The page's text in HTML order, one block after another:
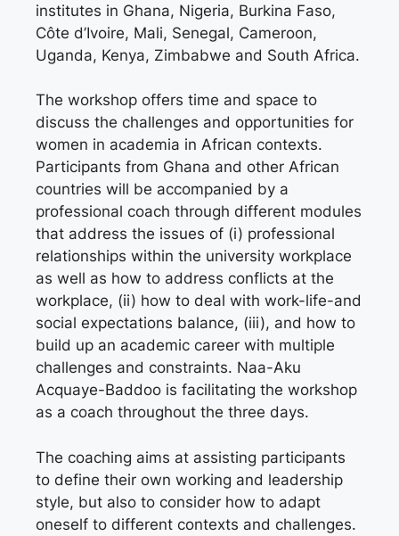
institutes in Ghana, Nigeria, Burkina Faso,
Côte d’Ivoire, Mali, Senegal, Cameroon,
Uganda, Kenya, Zimbabwe and South Africa.
The workshop offers time and space to
discuss the challenges and opportunities for
women in academia in African contexts.
Participants from Ghana and other African
countries will be accompanied by a
professional coach through different modules
that address the issues of (i) professional
relationships within the university workplace
as well as how to address conflicts at the
workplace, (ii) how to deal with work-life-and
social expectations balance, (iii), and how to
build up an academic career with multiple
challenges and constraints. Naa-Aku
Acquaye-Baddoo is facilitating the workshop
as a coach throughout the three days.
The coaching aims at assisting participants
to define their own working and leadership
style, but also to consider how to adapt
oneself to different contexts and challenges.